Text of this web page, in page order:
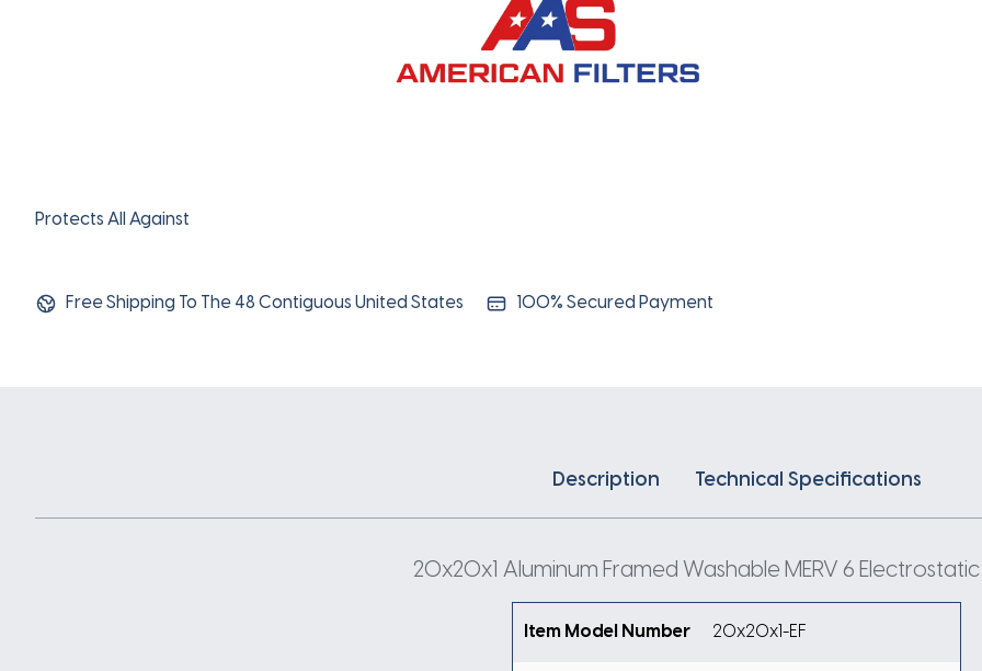
Protects All Against
Free Shipping To The 48 Contiguous United States 100% Secured Payment
Description Technical Specifications
20x20x1 Aluminum Framed Washable MERV 6 Electrostatic
Item Model Number 20x20x1-EF